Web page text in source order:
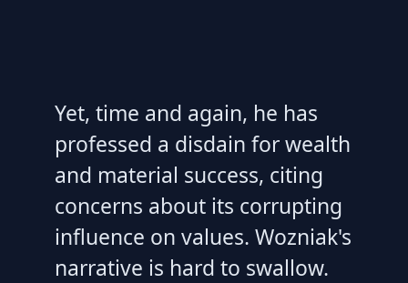
Yet, time and again, he has
professed a disdain for wealth
and material success, citing
concerns about its corrupting
influence on values. Wozniak's
narrative is hard to swallow.